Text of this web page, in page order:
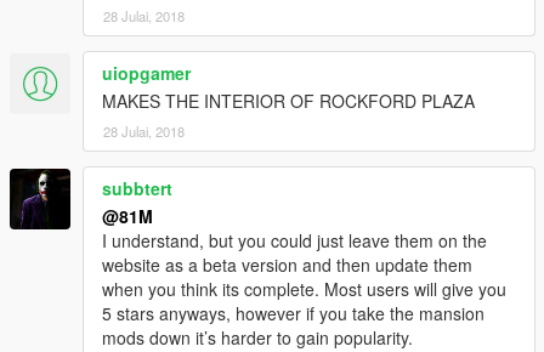
28 Julai, 2018
uiopgamer
MAKES THE INTERIOR OF ROCKFORD PLAZA
28 Julai, 2018
subbtert
@81M
I understand, but you could just leave them on the
website as a beta version and then update them
when you think its complete. Most users will give you
5 stars anyways, however if you take the mansion
mods down it’s harder to gain popularity.